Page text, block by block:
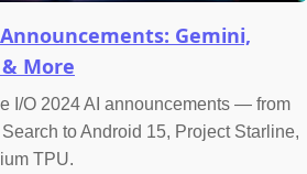
Gemini,
More
I/O 2024 AI announcements — from
to Android 15, Project Starline,
TPU.